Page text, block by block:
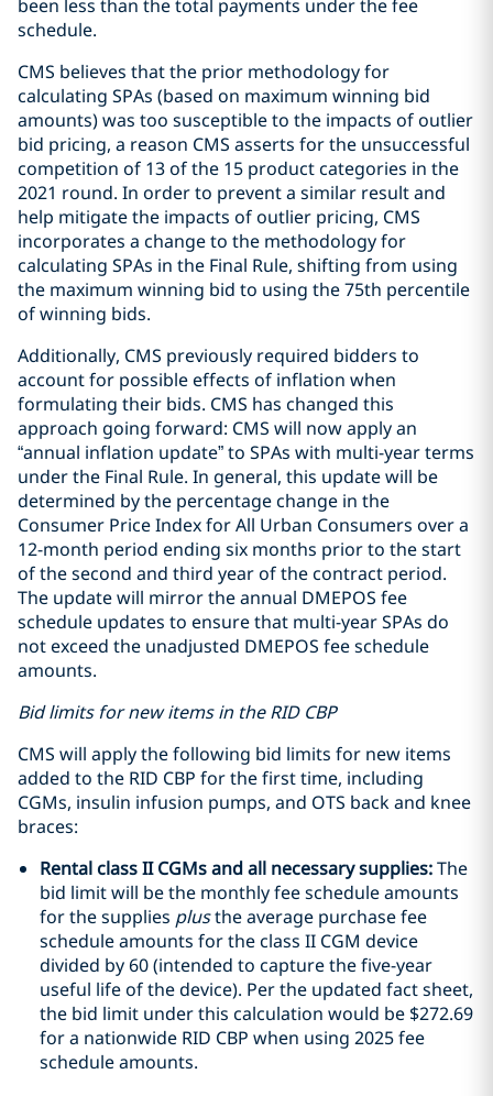
been less than the total payments under the fee
schedule.
CMS believes that the prior methodology for
calculating SPAs (based on maximum winning bid
amounts) was too susceptible to the impacts of outlier
bid pricing, a reason CMS asserts for the unsuccessful
competition of 13 of the 15 product categories in the
2021 round. In order to prevent a similar result and
help mitigate the impacts of outlier pricing, CMS
incorporates a change to the methodology for
calculating SPAs in the Final Rule, shifting from using
the maximum winning bid to using the 75th percentile
of winning bids.
Additionally, CMS previously required bidders to
account for possible effects of inflation when
formulating their bids. CMS has changed this
approach going forward: CMS will now apply an
“annual inflation update” to SPAs with multi-year terms
under the Final Rule. In general, this update will be
determined by the percentage change in the
Consumer Price Index for All Urban Consumers over a
12-month period ending six months prior to the start
of the second and third year of the contract period.
The update will mirror the annual DMEPOS fee
schedule updates to ensure that multi-year SPAs do
not exceed the unadjusted DMEPOS fee schedule
amounts.
Bid limits for new items in the RID CBP
CMS will apply the following bid limits for new items
added to the RID CBP for the first time, including
CGMs, insulin infusion pumps, and OTS back and knee
braces:
Rental class II CGMs and all necessary supplies:The
bid limit will be the monthly fee schedule amounts
for the supplies plusthe average purchase fee
schedule amounts for the class II CGM device
divided by 60 (intended to capture the five-year
useful life of the device). Per the updated fact sheet,
the bid limit under this calculation would be $272.69
for a nationwide RID CBP when using 2025 fee
schedule amounts.